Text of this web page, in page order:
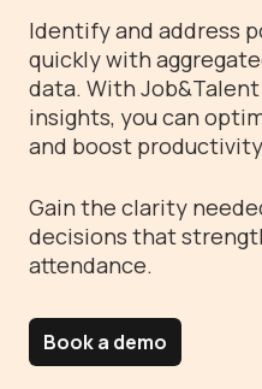
Identify and address
quickly with
data. With
insights, you can
and boost
Gain the clarity
decisions that
attendance.
Book a demo